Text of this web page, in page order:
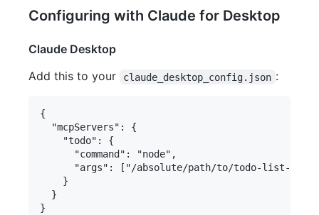
Configuring with Claude for Desktop
Claude Desktop
Add this to your
claude_desktop_config.json :
{
  "mcpServers": {
    "todo": {
      "command": "node",
"args": ["/absolute/path/to/todo-list-mcp/
    }
  }